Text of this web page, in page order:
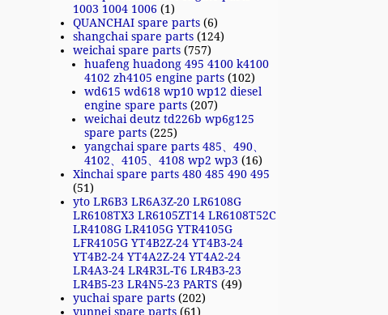
1003 1004 1006 (1)
QUANCHAI spare parts (6)
shangchai spare parts (124)
weichai spare parts (757)
huafeng huadong 495 4100 k4100
4102 zh4105 engine parts (102)
wd615 wd618 wp10 wp12 diesel
engine spare parts (207)
weichai deutz td226b wp6g125
spare parts (225)
yangchai spare parts 485、490、
4102、4105、4108 wp2 wp3 (16)
Xinchai spare parts 480 485 490 495
(51)
yto LR6B3 LR6A3Z-20 LR6108G
LR6108TX3 LR6105ZT14 LR6108T52C
LR4108G LR4105G YTR4105G
LFR4105G YT4B2Z-24 YT4B3-24
YT4B2-24 YT4A2Z-24 YT4A2-24
LR4A3-24 LR4R3L-T6 LR4B3-23
LR4B5-23 LR4N5-23 PARTS (49)
yuchai spare parts (202)
yunnei spare parts (61)